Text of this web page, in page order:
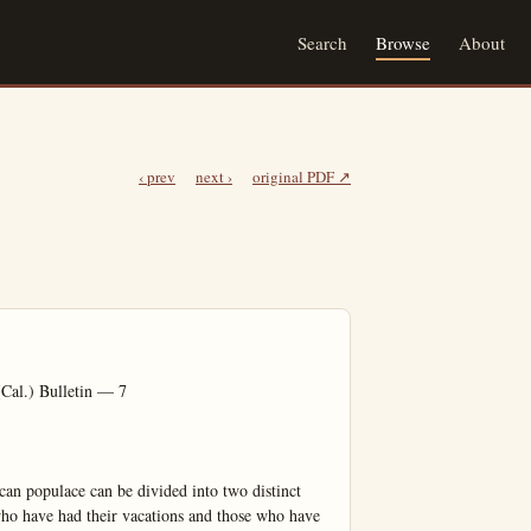
Search Browse About
‹ prev next › original PDF ↗